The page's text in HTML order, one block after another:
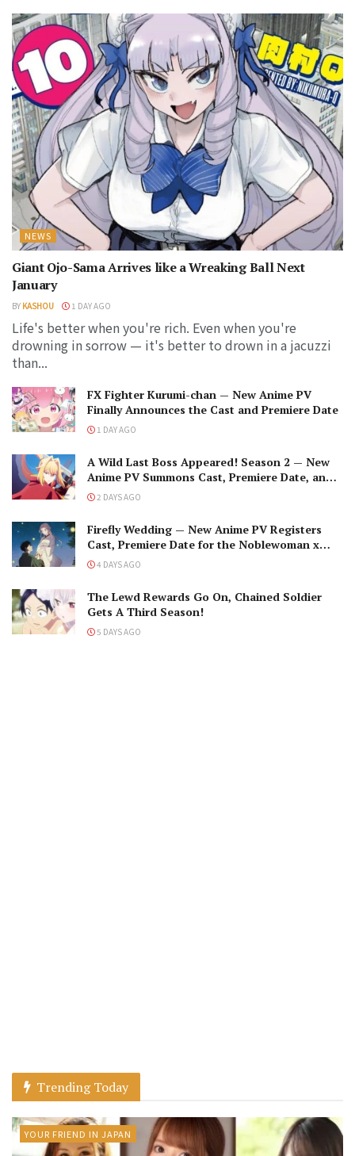
NEWS
Giant Ojo-Sama Arrives like a Wreaking Ball Next
January
BY KASHOU 1 DAY AGO
Life's better when you're rich. Even when you're
drowning in sorrow — it's better to drown in a jacuzzi
than...
FX Fighter Kurumi-chan — New Anime PV
Finally Announces the Cast and Premiere Date
1 DAY AGO
A Wild Last Boss Appeared! Season 2 — New
Anime PV Summons Cast, Premiere Date, and
The Black-Winged Overlord
2 DAYS AGO
Firefly Wedding — New Anime PV Registers
Cast, Premiere Date for the Noblewoman x
Assassin Marriage
4 DAYS AGO
The Lewd Rewards Go On, Chained Soldier
Gets A Third Season!
5 DAYS AGO
Trending Today
YOUR FRIEND IN JAPAN